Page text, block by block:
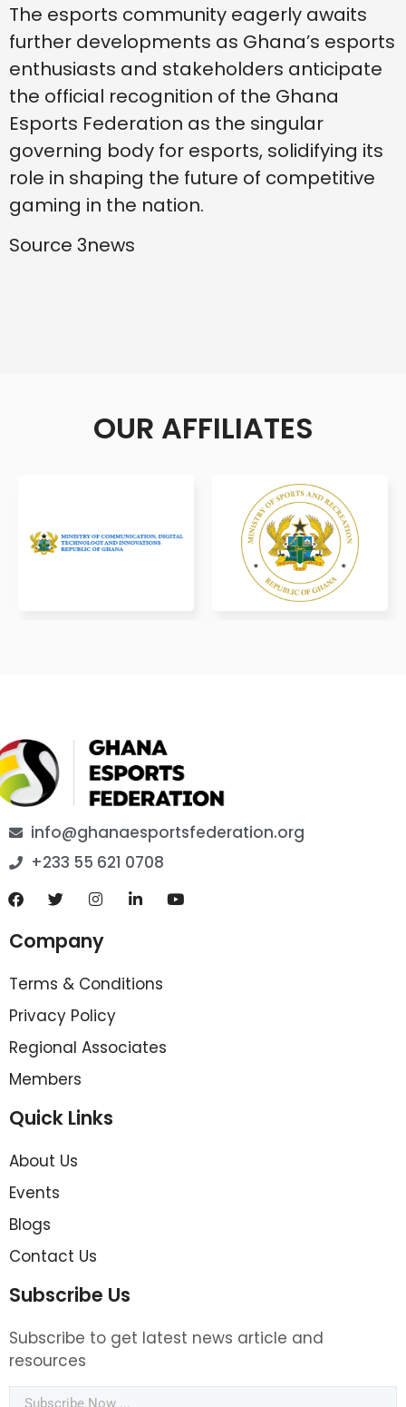
The esports community eagerly awaits
further developments as Ghana’s esports
enthusiasts and stakeholders anticipate
the official recognition of the Ghana
Esports Federation as the singular
governing body for esports, solidifying its
role in shaping the future of competitive
gaming in the nation.
Source 3news
OUR AFFILIATES
info@ghanaesportsfederation.org
+233 55 621 0708
Company
Terms & Conditions
Privacy Policy
Regional Associates
Members
Quick Links
About Us
Events
Blogs
Contact Us
Subscribe Us
Subscribe to get latest news article and
resources